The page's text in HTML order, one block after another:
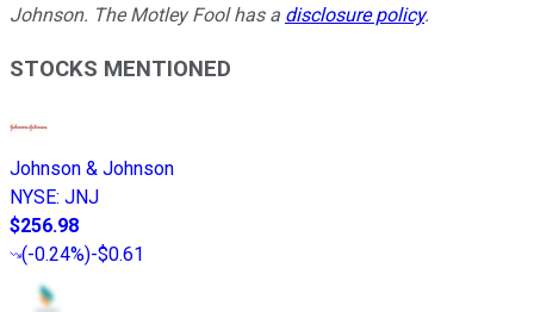
Johnson. The Motley Fool has a disclosure policy.
STOCKS MENTIONED
Johnson & Johnson
NYSE: JNJ
$256.98
(-0.24%)-$0.61